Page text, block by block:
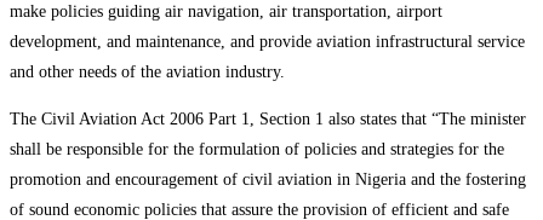
make policies guiding air navigation, air transportation, airport
development, and maintenance, and provide aviation infrastructural service
and other needs of the aviation industry.
The Civil Aviation Act 2006 Part 1, Section 1 also states that “The minister
shall be responsible for the formulation of policies and strategies for the
promotion and encouragement of civil aviation in Nigeria and the fostering
of sound economic policies that assure the provision of efficient and safe